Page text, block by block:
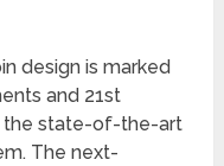
design is marked
and 21st
the state-of-the-art
The next-